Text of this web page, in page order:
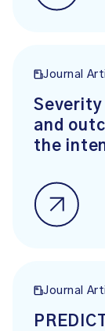
Journal
Severity
and
the
Journal